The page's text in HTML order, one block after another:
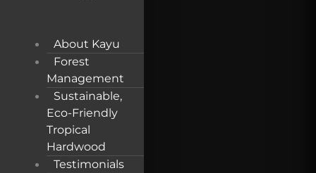
About Kayu
Forest
Management
Sustainable,
Eco-Friendly
Tropical
Hardwood
Testimonials